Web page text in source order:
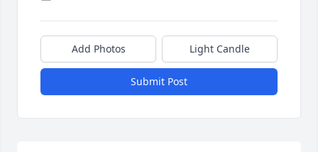
Add Photos Light Candle
Submit Post